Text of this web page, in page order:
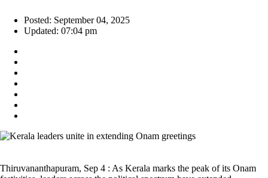
Posted: September 04, 2025
Updated: 07:04 pm
Thiruvananthapuram, Sep 4 : As Kerala marks the peak of its Onam